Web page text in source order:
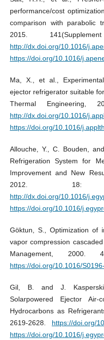
performance/cost
comparison with parabolic
2015.
http://dx.doi.org/10.1016/
https://doi.org/10.1016/
Ma, X., et al.,
ejector refrigerator suitable
Thermal Engineering,
http://dx.doi.org/10.1016/
https://doi.org/10.1016/
Allouche, Y., C. Bouden,
Refrigeration System for
Improvement and New
2012. 18:
http://dx.doi.org/10.1016/
https://doi.org/10.1016/
Göktun, S., Optimization of
vapor compression
Management,
https://doi.org/10.1016/
Gil, B. and J.
Solarpowered Ejector Air-
Hydrocarbons as
2619-2628. https://doi.org/
https://doi.org/10.1016/